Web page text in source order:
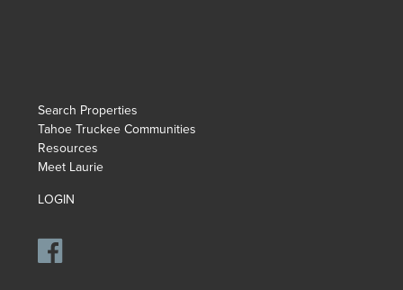
Search Properties
Tahoe Truckee Communities
Resources
Meet Laurie
LOGIN